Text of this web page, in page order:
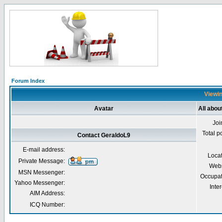
Forum Index
Avatar All
Total
Contact GeraldoL9
E-mail address:
Private Message:
MSN Messenger:
Yahoo Messenger:
AIM Address:
ICQ Number: